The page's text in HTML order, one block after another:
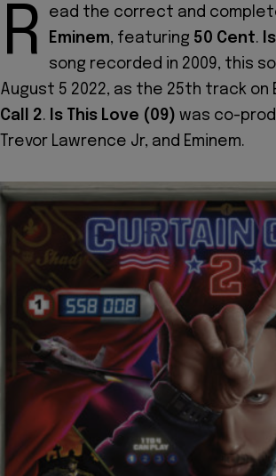
R
ead the correct and
Eminem, featuring 50 Cent.
song recorded in 2009, this
August 5 2022, as the 25th track on
Call 2. Is This Love (09) was co-
Trevor Lawrence Jr, and Eminem.